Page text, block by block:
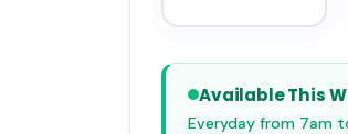
Available This
Everyday from 7am